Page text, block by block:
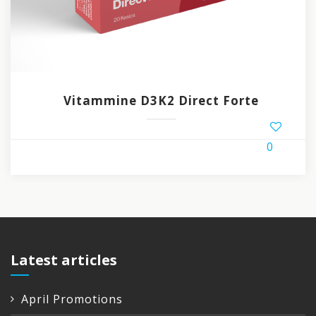
Vitammine D3K2 Direct Forte
0
Latest articles
April Promotions